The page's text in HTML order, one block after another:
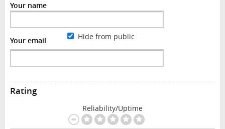
Your name
Your email Hide from public
Rating
Reliability/Uptime